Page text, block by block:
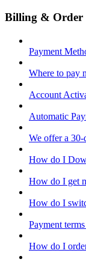
Billing & Order
Payment
Where to pay
Account
Automatic
We offer a 30-
How do I
How do I get
How do I
Payment
How do I